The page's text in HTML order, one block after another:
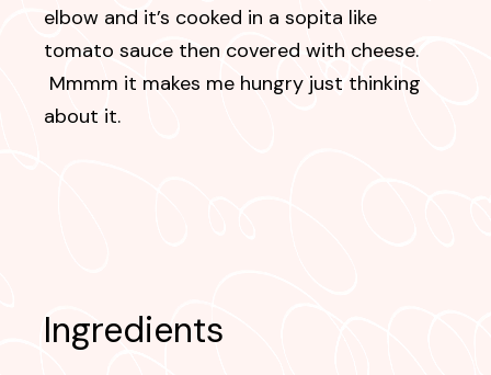
elbow and it’s cooked in a sopita like
tomato sauce then covered with cheese.
Mmmm it makes me hungry just thinking
about it.
Ingredients